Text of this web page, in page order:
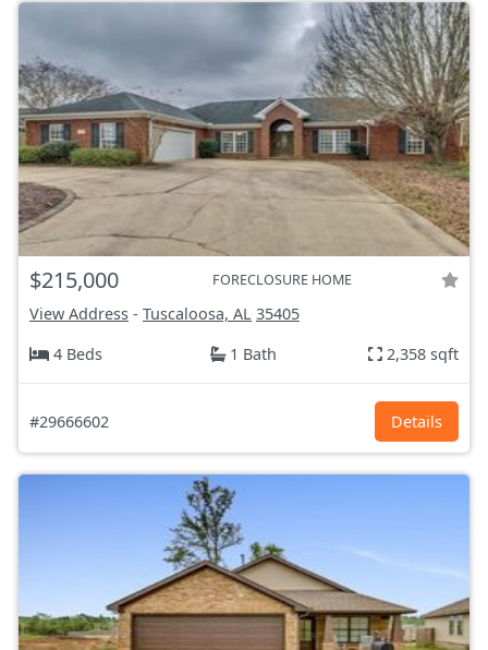
$215,000 FORECLOSURE HOME
View Address - Tuscaloosa, AL 35405
4 Beds
1 Bath 2,358 sqft
#29666602 Details